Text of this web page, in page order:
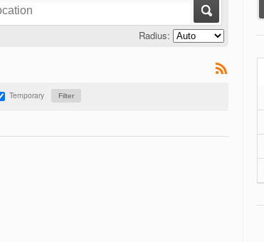
Radius:
Temporary